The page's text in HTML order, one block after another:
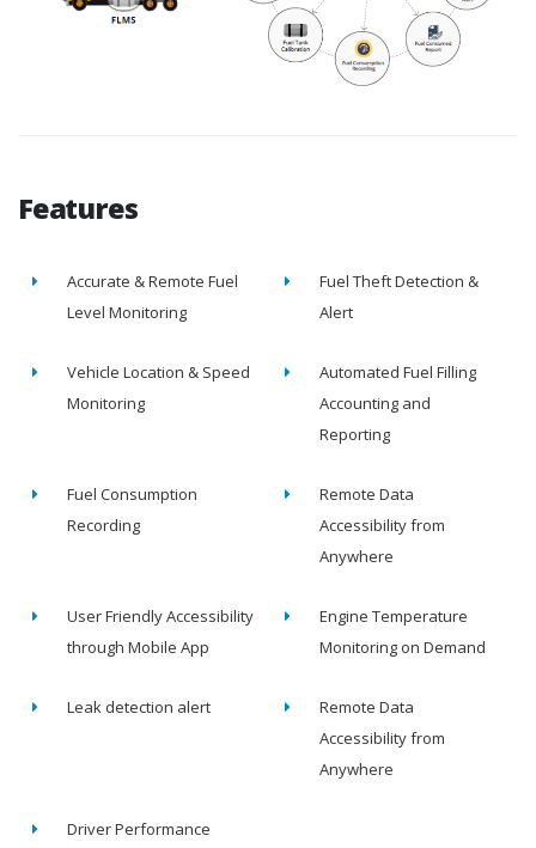
Features
Accurate & Remote Fuel
Level Monitoring
Fuel Theft Detection &
Alert
Vehicle Location & Speed
Monitoring
Automated Fuel Filling
Accounting and
Reporting
Fuel Consumption
Recording
Remote Data
Accessibility from
Anywhere
User Friendly Accessibility
through Mobile App
Engine Temperature
Monitoring on Demand
Leak detection alert
Remote Data
Accessibility from
Anywhere
Driver Performance